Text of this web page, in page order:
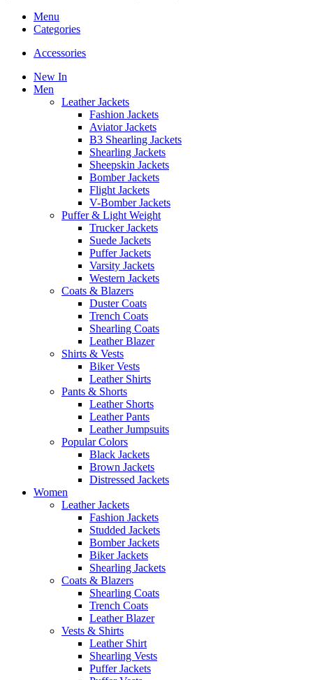
Menu
Categories
Accessories
New In
Men
Leather Jackets
Fashion Jackets
Aviator Jackets
B3 Shearling Jackets
Shearling Jackets
Sheepskin Jackets
Bomber Jackets
Flight Jackets
V-Bomber Jackets
Puffer & Light Weight
Trucker Jackets
Suede Jackets
Puffer Jackets
Varsity Jackets
Western Jackets
Coats & Blazers
Duster Coats
Trench Coats
Shearling Coats
Leather Blazer
Shirts & Vests
Biker Vests
Leather Shirts
Pants & Shorts
Leather Shorts
Leather Pants
Leather Jumpsuits
Popular Colors
Black Jackets
Brown Jackets
Distressed Jackets
Women
Leather Jackets
Fashion Jackets
Studded Jackets
Bomber Jackets
Biker Jackets
Shearling Jackets
Coats & Blazers
Shearling Coats
Trench Coats
Leather Blazer
Vests & Shirts
Leather Shirt
Shearling Vests
Puffer Jackets